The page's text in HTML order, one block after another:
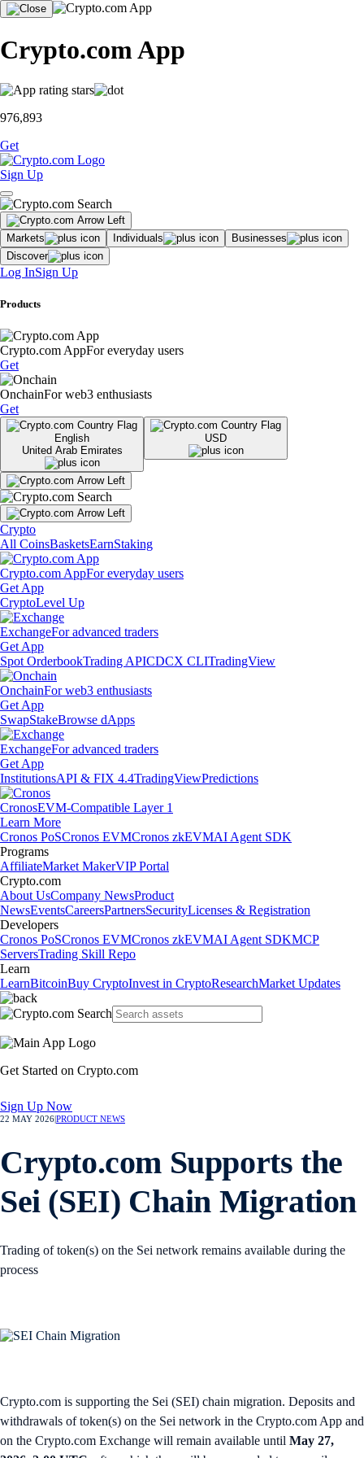
Crypto.com App
976,893
Get
Sign Up
Markets Individuals
Businesses
Discover
Log InSign Up
Products
Crypto.com AppFor everyday users
Get
OnchainFor web3 enthusiasts
Get
English
United Arab Emirates
USD
Crypto
All CoinsBasketsEarnStaking
Crypto.com AppFor everyday users
Get App
CryptoLevel Up
ExchangeFor advanced traders
Get App
Spot OrderbookTrading APICDCX CLITradingView
OnchainFor web3 enthusiasts
Get App
SwapStakeBrowse dApps
ExchangeFor advanced traders
Get App
InstitutionsAPI & FIX 4.4TradingViewPredictions
CronosEVM-Compatible Layer 1
Learn More
Cronos PoSCronos EVMCronos zkEVMAI Agent SDK
Programs
AffiliateMarket MakerVIP Portal
Crypto.com
About UsCompany NewsProduct
NewsEventsCareersPartnersSecurityLicenses & Registration
Developers
Cronos PoSCronos EVMCronos zkEVMAI Agent SDKMCP
ServersTrading Skill Repo
Learn
LearnBitcoinBuy CryptoInvest in CryptoResearchMarket Updates
Get Started on Crypto.com
Sign Up Now
22 MAY 2026PRODUCT NEWS
Crypto.com Supports the
Sei (SEI) Chain Migration
Trading of token(s) on the Sei network remains available during the
process
Crypto.com is supporting the Sei (SEI) chain migration. Deposits and
withdrawals of token(s) on the Sei network in the Crypto.com App and
on the Crypto.com Exchange will remain available until May 27,